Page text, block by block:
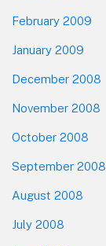
February 2009
January 2009
December 2008
November 2008
October 2008
September 2008
August 2008
July 2008